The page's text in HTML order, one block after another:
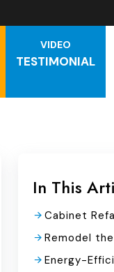
VIDEO
TESTIMONIAL
In This
Cabinet
Remodel
Energy-